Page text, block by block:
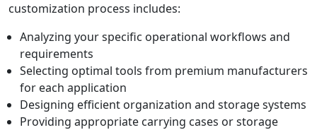
customization process includes:
Analyzing your specific operational workflows and
requirements
Selecting optimal tools from premium manufacturers
for each application
Designing efficient organization and storage systems
Providing appropriate carrying cases or storage